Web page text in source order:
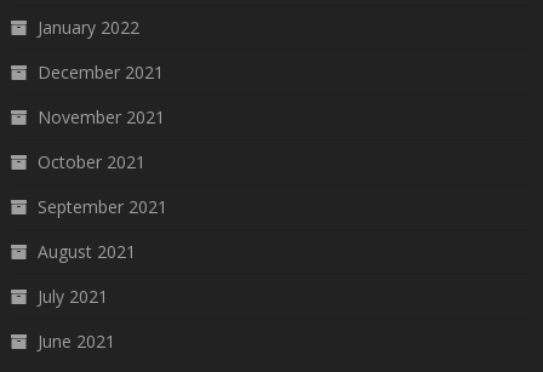
January 2022
December 2021
November 2021
October 2021
September 2021
August 2021
July 2021
June 2021